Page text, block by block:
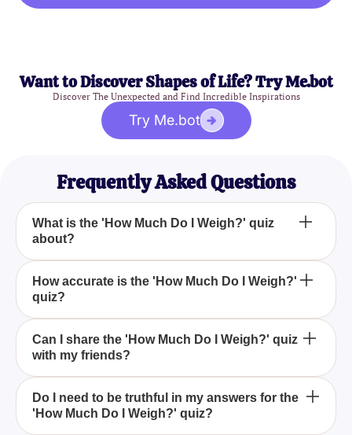
Want to Discover Shapes of Life? Try Me.bot
Discover The Unexpected and Find Incredible Inspirations
Try Me.bot
Frequently Asked Questions
What is the 'How Much Do I Weigh?' quiz
about?
The 'How Much Do I Weigh?' quiz is designed to
provide an entertaining and engaging way to
estimate your weight based on your answers to a
series of fun questions.
How accurate is the 'How Much Do I Weigh?'
quiz?
While the 'How Much Do I Weigh?' quiz is intended
for fun, it may not be an accurate measure of your
actual weight. For precise results, measuring with a
scale is recommended.
Can I share the 'How Much Do I Weigh?' quiz
with my friends?
Yes, you are encouraged to share the 'How Much
Do I Weigh?' quiz with your friends to make the
Do I need to be truthful in my answers for the
'How Much Do I Weigh?' quiz?